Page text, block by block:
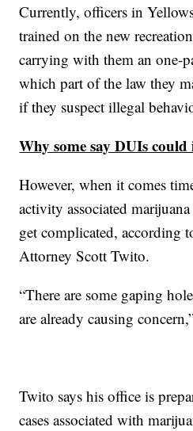
Currently, officers in
trained on the new
carrying with them an one-
which part of the law they
if they suspect illegal
Why some say DUIs could
However, when it comes
activity associated
get complicated, according
Attorney Scott Twito.
“There are some gaping
are already causing
Twito says his office is
cases associated with